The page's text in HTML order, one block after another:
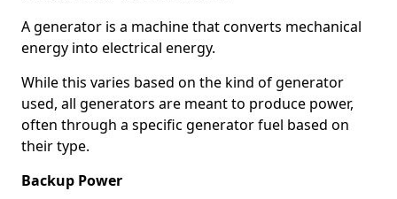
A generator is a machine that converts mechanical
energy into electrical energy.
While this varies based on the kind of generator
used, all generators are meant to produce power,
often through a specific generator fuel based on
their type.
Backup Power